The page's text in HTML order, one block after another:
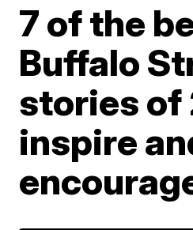
7 of the
Buffalo
stories of
inspire